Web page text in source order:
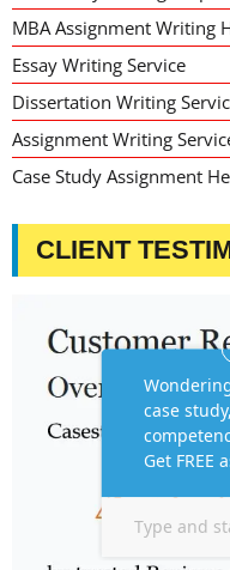
MBA Assignment Writing
Essay Writing Service
Dissertation Writing
Assignment Writing
Case Study Assignment
CLIENT